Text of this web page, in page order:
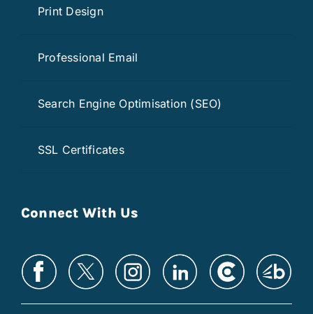
Print Design
Professional Email
Search Engine Optimisation (SEO)
SSL Certificates
Connect With Us